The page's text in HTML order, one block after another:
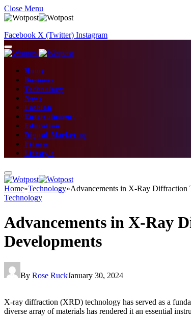
Close Menu
Facebook X (Twitter) Instagram
Home
Business
Technology
News
Fashion
Entertainment
Education
Digital Marketing
Fitness
Lifestyle
Home»Technology»Advancements in X-Ray Diffraction
Technology
Advancements in X-Ray
Developments
By Rose RuckJanuary 30, 2024
X-ray diffraction (XRD) technology has served as a
diverse array of materials has rendered it an essential